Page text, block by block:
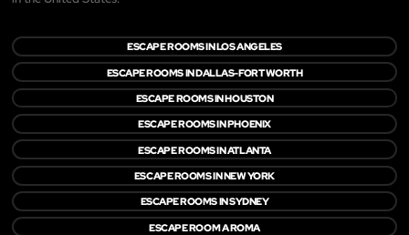
ESCAPE ROOMS IN LOS ANGELES
ESCAPE ROOMS IN DALLAS-FORT WORTH
ESCAPE ROOMS IN HOUSTON
ESCAPE ROOMS IN PHOENIX
ESCAPE ROOMS IN ATLANTA
ESCAPE ROOMS IN NEW YORK
ESCAPE ROOMS IN SYDNEY
ESCAPE ROOM A ROMA